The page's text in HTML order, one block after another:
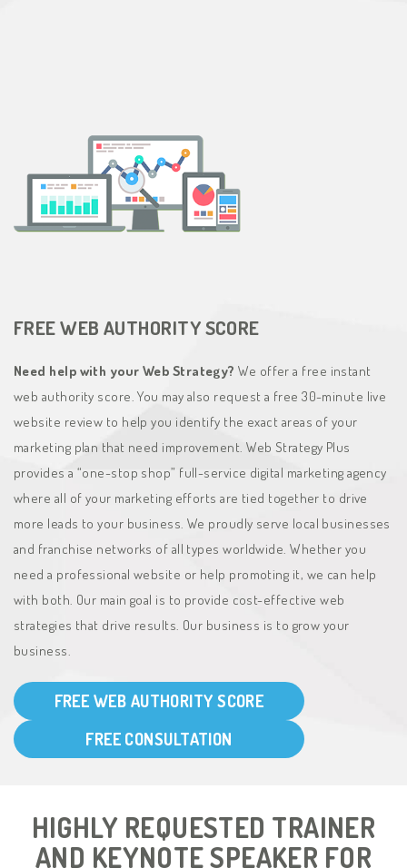
FREE WEB AUTHORITY SCORE
Need help with your Web Strategy?We offer a free instant
web authority score. You may also request a free 30-minute live
website review to help you identify the exact areas of your
marketing plan that need improvement. Web Strategy Plus
provides a “one-stop shop” full-service digital marketing agency
where all of your marketing efforts are tied together to drive
more leads to your business. We proudly serve local businesses
and franchise networks of all types worldwide. Whether you
need a professional website or help promoting it, we can help
with both. Our main goal is to provide cost-effective web
strategies that drive results. Our business is to grow your
business.
FREE WEB AUTHORITY SCORE
FREE CONSULTATION
HIGHLY REQUESTED TRAINER
AND KEYNOTE SPEAKER FOR